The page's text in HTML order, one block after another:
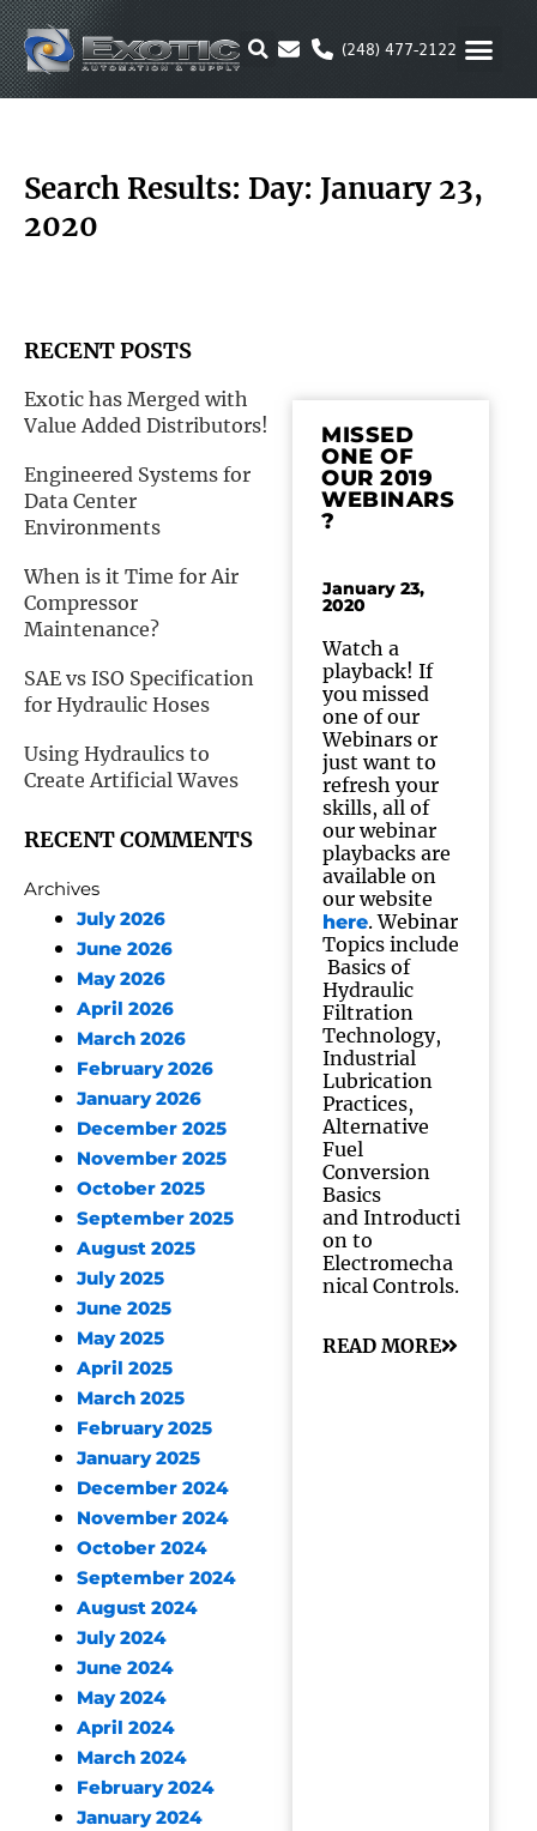
Skip
to
content
(248) 477-2122
Search Results: Day: January 23,
2020
RECENT POSTS
Exotic has Merged with
Value Added Distributors!
Engineered Systems for
Data Center
Environments
When is it Time for Air
Compressor
Maintenance?
SAE vs ISO Specification
for Hydraulic Hoses
Using Hydraulics to
Create Artificial Waves
RECENT COMMENTS
Archives
July 2026
June 2026
May 2026
April 2026
March 2026
February 2026
January 2026
December 2025
November 2025
October 2025
September 2025
August 2025
July 2025
June 2025
May 2025
April 2025
March 2025
February 2025
January 2025
December 2024
November 2024
October 2024
September 2024
August 2024
July 2024
June 2024
May 2024
April 2024
March 2024
February 2024
January 2024
MISSED
ONE OF
OUR 2019
WEBINARS
?
January 23,
2020
Watch a
playback! If
you missed
one of our
Webinars or
just want to
refresh your
skills, all of
our webinar
playbacks are
available on
our website
here. Webinar
Topics include
Basics of
Hydraulic
Filtration
Technology,
Industrial
Lubrication
Practices,
Alternative
Fuel
Conversion
Basics
and Introducti
on to
Electromecha
nical Controls.
READ MORE